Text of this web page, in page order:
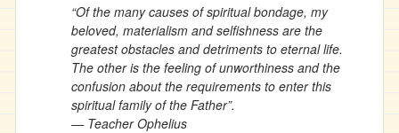
“Of the many causes of spiritual bondage, my
beloved, materialism and selfishness are the
greatest obstacles and detriments to eternal life.
The other is the feeling of unworthiness and the
confusion about the requirements to enter this
spiritual family of the Father”.
— Teacher Ophelius